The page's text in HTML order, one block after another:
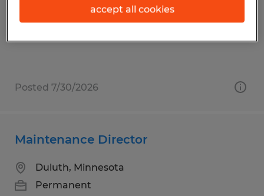
Permanent
Posted 7/30/2026
Maintenance Director
Duluth, Minnesota
Permanent
accept all cookies